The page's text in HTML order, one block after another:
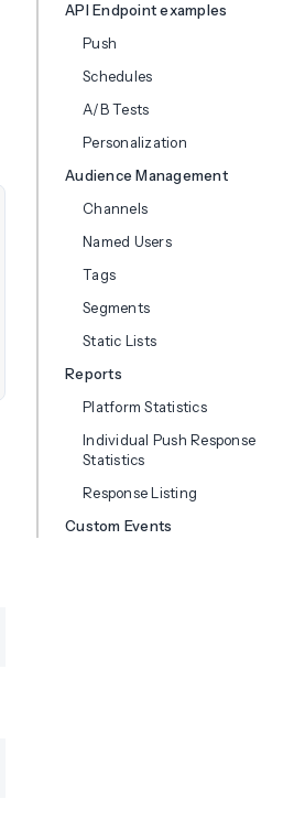
API Endpoint examples
Push
Schedules
A/B Tests
Personalization
Audience Management
Channels
Named Users
Tags
Segments
Static Lists
Reports
Platform Statistics
Individual Push Response
Statistics
Response Listing
Custom Events